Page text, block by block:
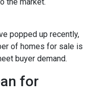
popped up recently,
of homes for sale is
buyer demand.
for